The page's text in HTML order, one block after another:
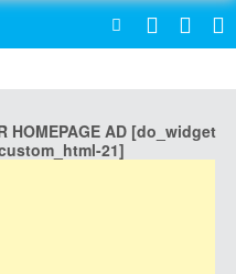
HOMEPAGE AD [do_widget
21]